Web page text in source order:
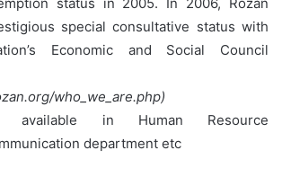
special consultative status with
Economic and Social Council
who_we_are.php)
available in Human Resource
department etc